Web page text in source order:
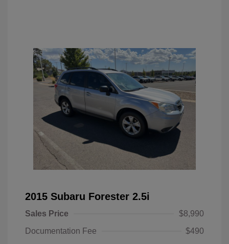
2015 Subaru Forester 2.5i
Sales Price
$8,990
Documentation Fee
$490